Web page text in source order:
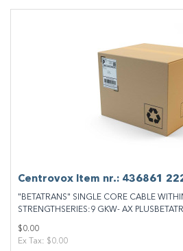
Centrovox Item nr.: 436861
"BETATRANS" SINGLE CORE CABLE
STRENGTHSERIES:9 GKW- AX
$0.00
Ex Tax: $0.00